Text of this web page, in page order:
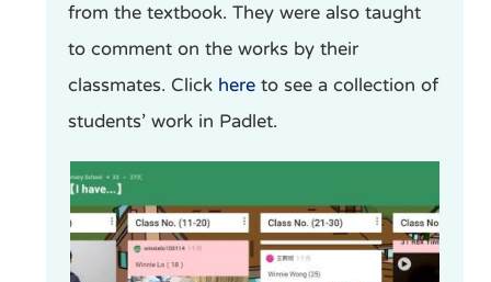
from the textbook. They were also taught
to comment on the works by their
classmates. Click here to see a collection of
students’ work in Padlet.